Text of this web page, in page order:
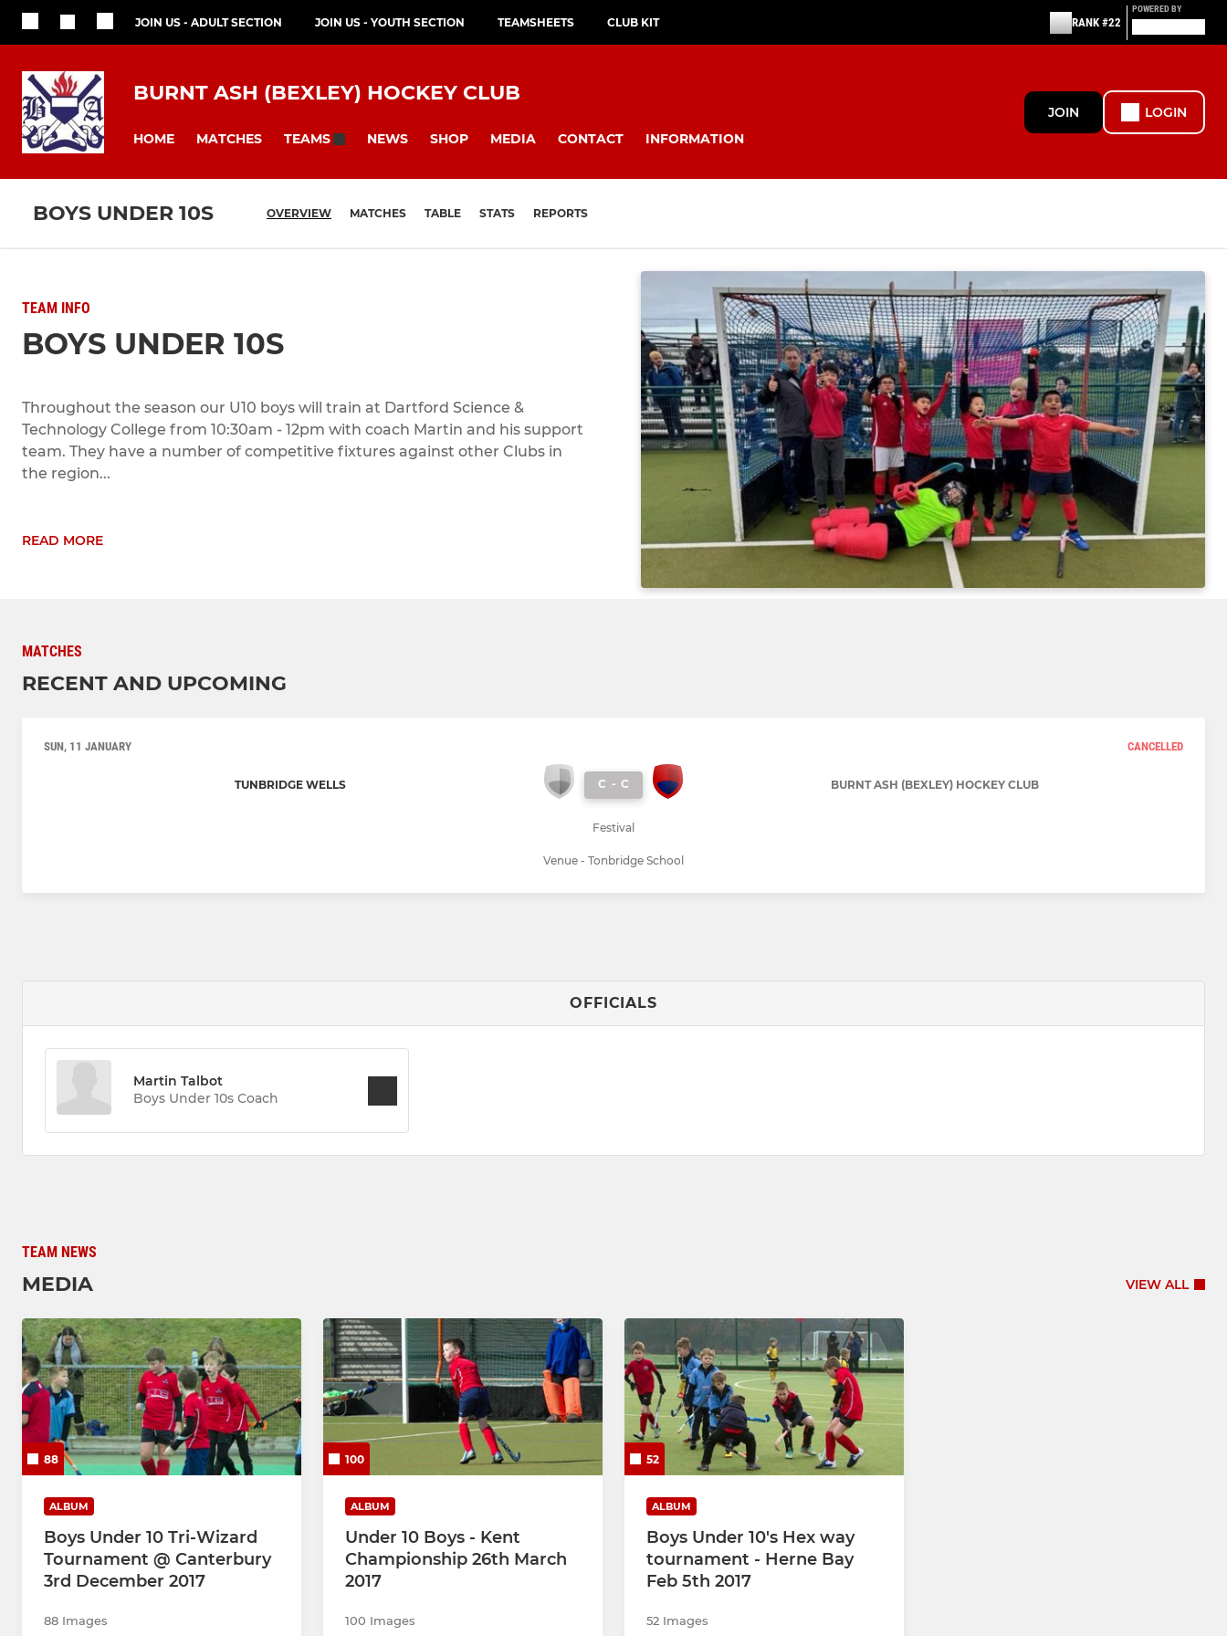
JOIN US - ADULT SECTION JOIN US - YOUTH SECTION TEAMSHEETS CLUB KIT RANK #22
POWERED BY
BURNT ASH (BEXLEY) HOCKEY CLUB
HOME MATCHES TEAMS NEWS SHOP MEDIA CONTACT INFORMATION
JOIN LOGIN
BOYS UNDER 10S OVERVIEW MATCHES TABLE STATS REPORTS
TEAM INFO
BOYS UNDER 10S
Throughout the season our U10 boys will train at Dartford Science &
Technology College from 10:30am - 12pm with coach Martin and his support
team. They have a number of competitive fixtures against other Clubs in
the region...
READ MORE
MATCHES
RECENT AND UPCOMING
SUN, 11 JANUARY CANCELLED
TUNBRIDGE WELLS C - C BURNT ASH (BEXLEY) HOCKEY CLUB
Festival
Venue - Tonbridge School
OFFICIALS
Martin Talbot
Boys Under 10s Coach
TEAM NEWS
MEDIA VIEW ALL
88
ALBUM
Boys Under 10 Tri-Wizard
Tournament @ Canterbury
3rd December 2017
88 Images
100
ALBUM
Under 10 Boys - Kent
Championship 26th March
2017
100 Images
52
ALBUM
Boys Under 10's Hex way
tournament - Herne Bay
Feb 5th 2017
52 Images